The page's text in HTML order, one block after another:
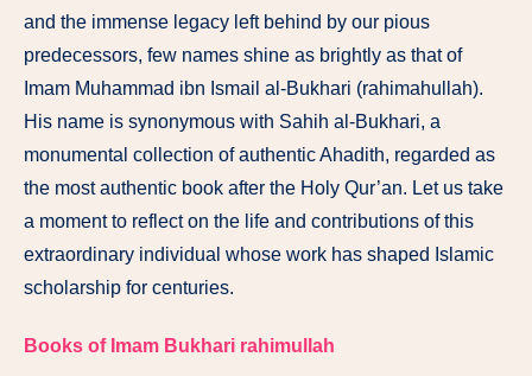
and the immense legacy left behind by our pious
predecessors, few names shine as brightly as that of
Imam Muhammad ibn Ismail al-Bukhari (rahimahullah).
His name is synonymous with Sahih al-Bukhari, a
monumental collection of authentic Ahadith, regarded as
the most authentic book after the Holy Qur’an. Let us take
a moment to reflect on the life and contributions of this
extraordinary individual whose work has shaped Islamic
scholarship for centuries.
Books of Imam Bukhari rahimullah